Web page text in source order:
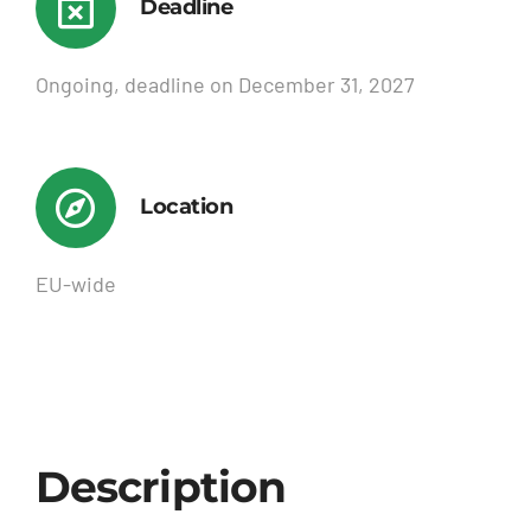
Deadline
Ongoing, deadline on December 31, 2027
Location
EU-wide
Description